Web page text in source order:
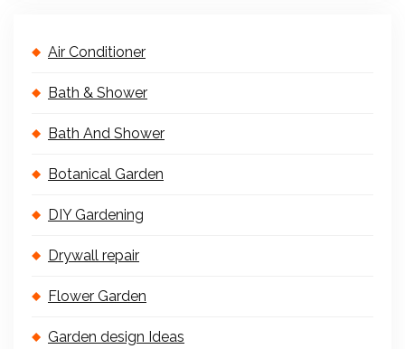
Air Conditioner
Bath & Shower
Bath And Shower
Botanical Garden
DIY Gardening
Drywall repair
Flower Garden
Garden design Ideas